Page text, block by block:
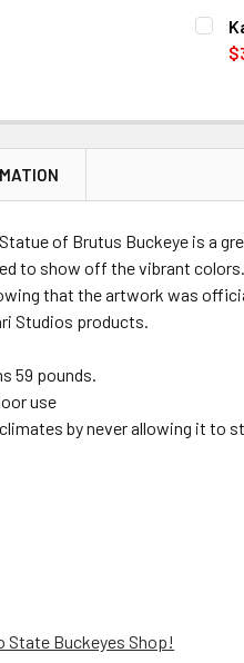
of Brutus Buckeye is a
to show off the vibrant
that the artwork was
Studios products.
59 pounds.
use
by never allowing it to
State Buckeyes Shop!